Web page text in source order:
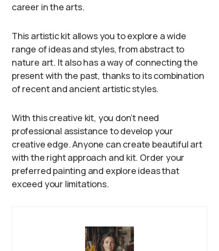
career in the arts.
This artistic kit allows you to explore a wide
range of ideas and styles, from abstract to
nature art. It also has a way of connecting the
present with the past, thanks to its combination
of recent and ancient artistic styles.
With this creative kit, you don’t need
professional assistance to develop your
creative edge. Anyone can create beautiful art
with the right approach and kit. Order your
preferred painting and explore ideas that
exceed your limitations.